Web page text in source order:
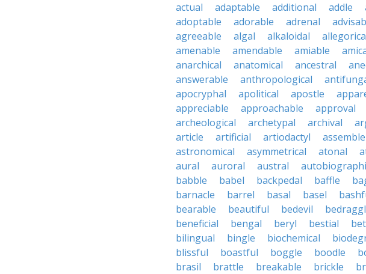
actual
adaptable additional addle
adoptable
adorable adrenal
agreeable
algal alkaloidal
amenable
amendable amiable
anarchical
anatomical ancestral
answerable
anthropological
apocryphal
apolitical apostle
appreciable
approachable approval
archeological
archetypal archival
article
artificial artiodactyl assemble
astronomical
asymmetrical atonal
aural
auroral austral
babble
babel backpedal baffle
barnacle
barrel basal basel
bearable
beautiful bedevil
beneficial
bengal beryl bestial
bilingual
bingle biochemical
blissful
boastful boggle boodle
brasil
brattle breakable brickle